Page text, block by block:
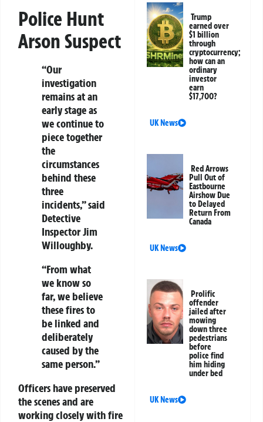
Police Hunt
Arson Suspect
“Our
investigation
remains at an
early stage as
we continue to
piece together
the
circumstances
behind these
three
incidents,” said
Detective
Inspector Jim
Willoughby.
“From what
we know so
far, we believe
these fires to
be linked and
deliberately
caused by the
same person.”
Officers have preserved
the scenes and are
working closely with fire
Trump
earned over
$1 billion
through
cryptocurrency;
how can an
ordinary
investor
earn
$17,700?
UK News
Red Arrows
Pull Out of
Eastbourne
Airshow Due
to Delayed
Return From
Canada
UK News
Prolific
offender
jailed after
mowing
down three
pedestrians
before
police find
him hiding
under bed
UK News